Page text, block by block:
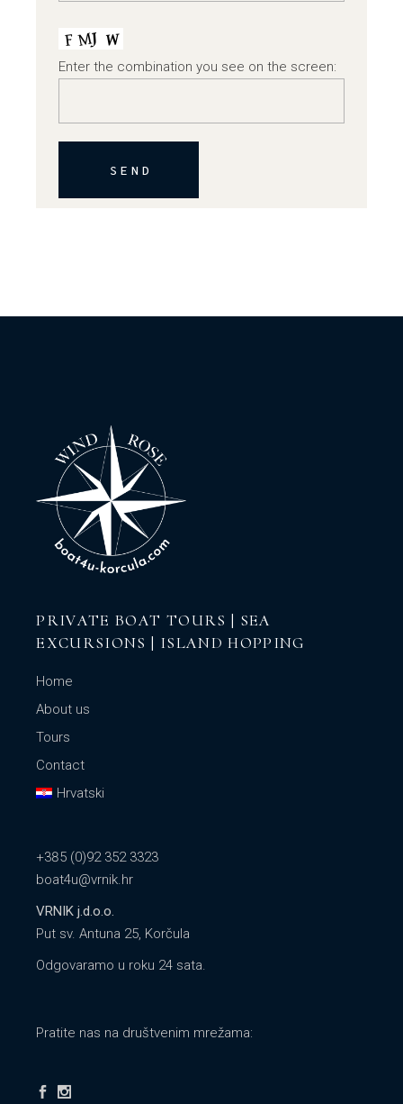
Enter the combination you see on the screen:
SEND
PRIVATE BOAT TOURS | SEA
EXCURSIONS | ISLAND HOPPING
Home
About us
Tours
Contact
Hrvatski
+385 (0)92 352 3323
boat4u@vrnik.hr
VRNIK j.d.o.o.
Put sv. Antuna 25, Korčula
Odgovaramo u roku 24 sata.
Pratite nas na društvenim mrežama: